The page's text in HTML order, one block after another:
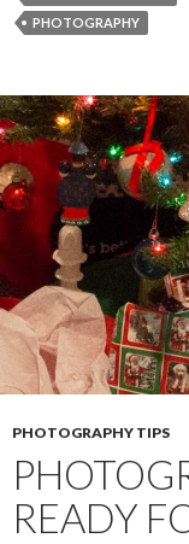
o
o
n
g
e
r
PHOTOGRAPHY
PHOTOGRAPHY TIPS
READY